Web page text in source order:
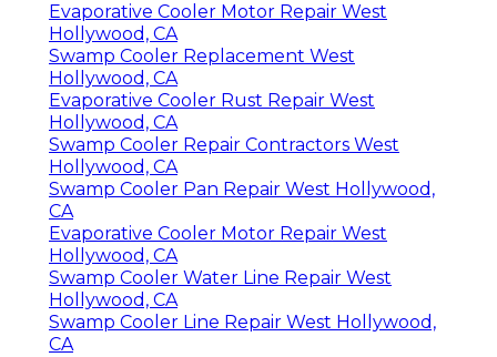
Evaporative Cooler Motor Repair West
Hollywood, CA
Swamp Cooler Replacement West
Hollywood, CA
Evaporative Cooler Rust Repair West
Hollywood, CA
Swamp Cooler Repair Contractors West
Hollywood, CA
Swamp Cooler Pan Repair West Hollywood,
CA
Evaporative Cooler Motor Repair West
Hollywood, CA
Swamp Cooler Water Line Repair West
Hollywood, CA
Swamp Cooler Line Repair West Hollywood,
CA